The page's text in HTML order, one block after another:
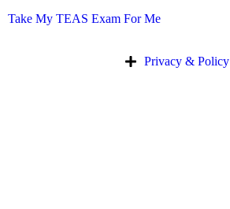
Take My TEAS Exam For Me
Privacy & Policy